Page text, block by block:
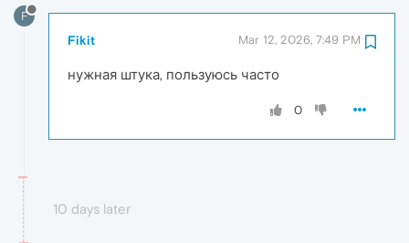
F
Fikit Mar 12, 2026, 7:49 PM
нужная штука, пользуюсь часто
0
10 days later